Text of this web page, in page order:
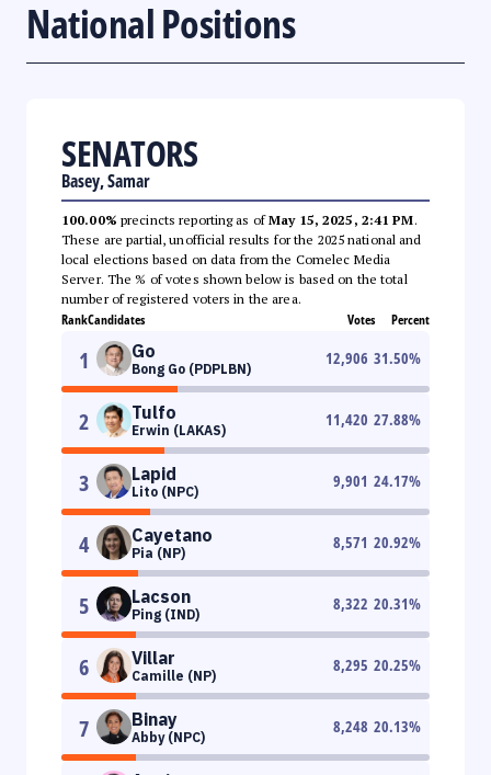
National Positions
SENATORS
Basey, Samar
100.00% precincts reporting as ofMay 15, 2025, 2:41 PM.
These are partial, unofficial results for the 2025 national and
local elections based on data from the Comelec Media
Server. The % of votes shown below is based on the total
number of registered voters in the area.
RankCandidates Votes Percent
1 Go
Bong Go (PDPLBN)
12,906 31.50%
2 Tulfo
Erwin (LAKAS)
11,420 27.88%
3 Lapid
Lito (NPC)
9,901 24.17%
4 Cayetano
Pia (NP)
8,571 20.92%
5 Lacson
Ping (IND)
8,322 20.31%
6 Villar
Camille (NP)
8,295 20.25%
7 Binay
Abby (NPC)
8,248 20.13%